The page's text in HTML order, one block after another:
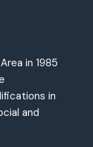
in 1985
in
and